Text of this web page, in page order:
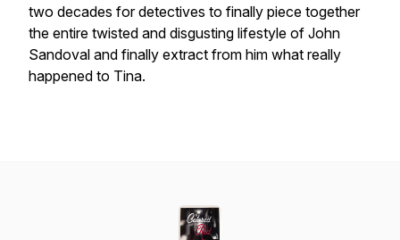
two decades for detectives to finally piece together
the entire twisted and disgusting lifestyle of John
Sandoval and finally extract from him what really
happened to Tina.